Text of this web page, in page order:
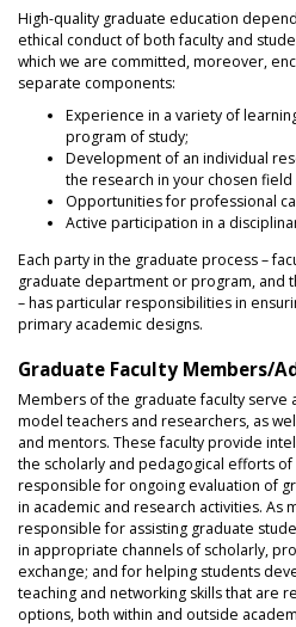
High-quality graduate education
ethical conduct of both faculty and
which we are committed, moreover,
separate components:
Experience in a variety of
program of study;
Development of an individual
the research in your chosen field
Opportunities for professional
Active participation in a
Each party in the graduate process –
graduate department or program, and
– has particular responsibilities in
primary academic designs.
Graduate Faculty Members/
Members of the graduate faculty serve
model teachers and researchers, as
and mentors. These faculty provide
the scholarly and pedagogical efforts
responsible for ongoing evaluation of
in academic and research activities. As
responsible for assisting graduate
in appropriate channels of scholarly,
exchange; and for helping students
teaching and networking skills that are
options, both within and outside